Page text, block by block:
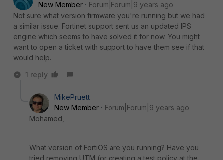
New Member
Forum|Forum|9 years ago
Not sure what version firmware you're running but we had
a similar issue. Fortinet support sent us an updated IPS
engine which seems to have solved it for now. You might
want to open a ticket with support to have them see if that
would help.
1 reply
MikePruett
New Member
Forum|Forum|9 years ago
Mohamed,
What version of FortiOS are you running? Have you
tried removing UTM (or creating a test policy at the